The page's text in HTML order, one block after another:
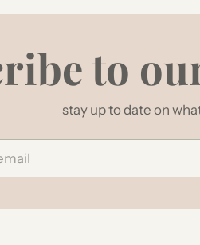
to
stay up to date on